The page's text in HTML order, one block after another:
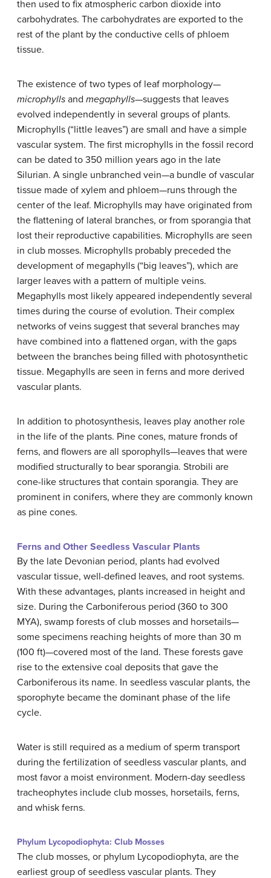
then used to fix atmospheric carbon dioxide into
carbohydrates. The carbohydrates are exported to the
rest of the plant by the conductive cells of phloem
tissue.
The existence of two types of leaf morphology—
microphylls and megaphylls—suggests that leaves
evolved independently in several groups of plants.
Microphylls (“little leaves”) are small and have a simple
vascular system. The first microphylls in the fossil record
can be dated to 350 million years ago in the late
Silurian. A single unbranched vein—a bundle of vascular
tissue made of xylem and phloem—runs through the
center of the leaf. Microphylls may have originated from
the flattening of lateral branches, or from sporangia that
lost their reproductive capabilities. Microphylls are seen
in club mosses. Microphylls probably preceded the
development of megaphylls (“big leaves”), which are
larger leaves with a pattern of multiple veins.
Megaphylls most likely appeared independently several
times during the course of evolution. Their complex
networks of veins suggest that several branches may
have combined into a flattened organ, with the gaps
between the branches being filled with photosynthetic
tissue. Megaphylls are seen in ferns and more derived
vascular plants.
In addition to photosynthesis, leaves play another role
in the life of the plants. Pine cones, mature fronds of
ferns, and flowers are all sporophylls—leaves that were
modified structurally to bear sporangia. Strobili are
cone-like structures that contain sporangia. They are
prominent in conifers, where they are commonly known
as pine cones.
Ferns and Other Seedless Vascular Plants
By the late Devonian period, plants had evolved
vascular tissue, well-defined leaves, and root systems.
With these advantages, plants increased in height and
size. During the Carboniferous period (360 to 300
MYA), swamp forests of club mosses and horsetails—
some specimens reaching heights of more than 30 m
(100 ft)—covered most of the land. These forests gave
rise to the extensive coal deposits that gave the
Carboniferous its name. In seedless vascular plants, the
sporophyte became the dominant phase of the life
cycle.
Water is still required as a medium of sperm transport
during the fertilization of seedless vascular plants, and
most favor a moist environment. Modern-day seedless
tracheophytes include club mosses, horsetails, ferns,
and whisk ferns.
Phylum Lycopodiophyta: Club Mosses
The club mosses, or phylum Lycopodiophyta, are the
earliest group of seedless vascular plants. They